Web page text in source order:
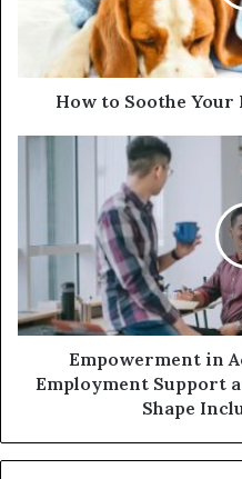
How to Soothe Your
Empowerment in
Employment Support
Shape